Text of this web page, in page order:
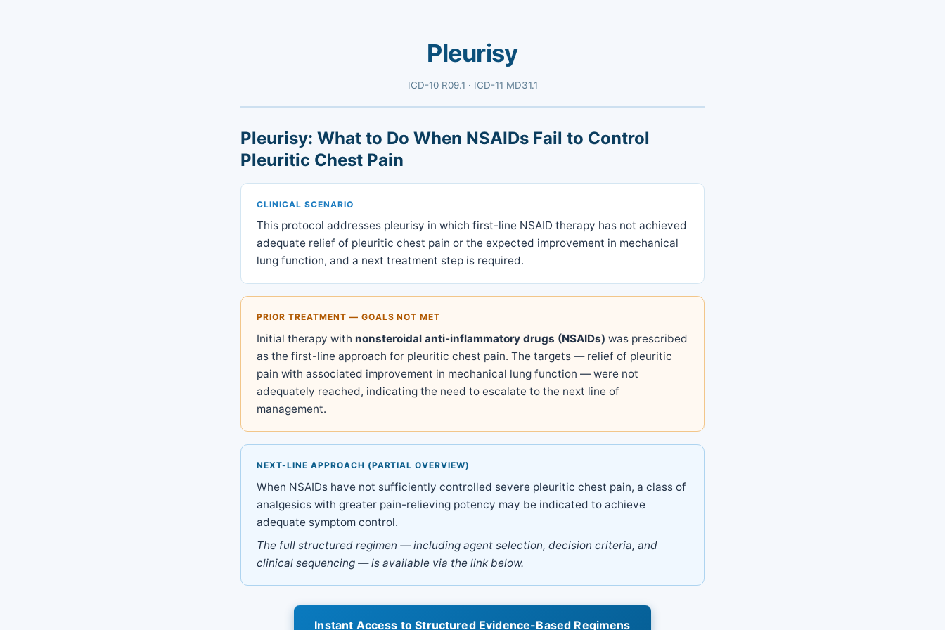
Pleurisy
ICD-10 R09.1 · ICD-11 MD31.1
Pleurisy: What to Do When NSAIDs Fail to Control
Pleuritic Chest Pain
CLINICAL SCENARIO
This protocol addresses pleurisy in which first-line NSAID therapy has not achieved
adequate relief of pleuritic chest pain or the expected improvement in mechanical
lung function, and a next treatment step is required.
PRIOR TREATMENT — GOALS NOT MET
Initial therapy with nonsteroidal anti-inflammatory drugs (NSAIDs) was prescribed
as the first-line approach for pleuritic chest pain. The targets — relief of pleuritic
pain with associated improvement in mechanical lung function — were not
adequately reached, indicating the need to escalate to the next line of
management.
NEXT-LINE APPROACH (PARTIAL OVERVIEW)
When NSAIDs have not sufficiently controlled severe pleuritic chest pain, a class of
analgesics with greater pain-relieving potency may be indicated to achieve
adequate symptom control.
The full structured regimen — including agent selection, decision criteria, and
clinical sequencing — is available via the link below.
Instant Access to Structured Evidence-Based Regimens